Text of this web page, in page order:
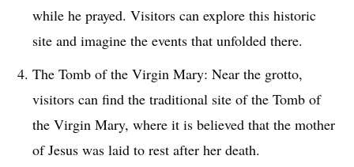
while he prayed. Visitors can explore this historic
site and imagine the events that unfolded there.
The Tomb of the Virgin Mary: Near the grotto,
visitors can find the traditional site of the Tomb of
the Virgin Mary, where it is believed that the mother
of Jesus was laid to rest after her death.